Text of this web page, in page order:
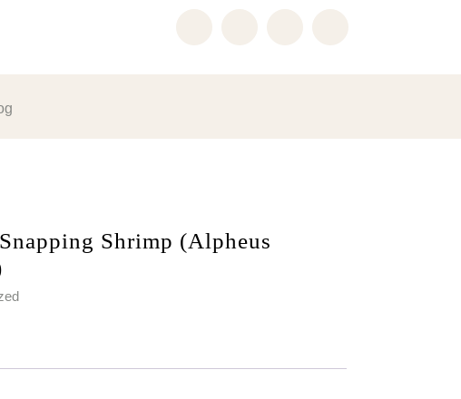
Shrimp (Alpheus